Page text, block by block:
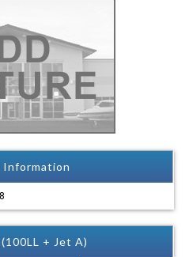
+ Jet A)